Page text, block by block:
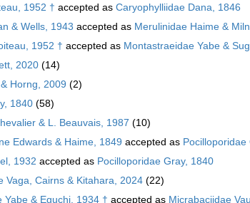
1952 † accepted as Caryophylliidae Dana, 1846
& Wells, 1943 accepted as Merulinidae Haime &
1952 † accepted as Montastraeidae Yabe &
2020 (14)
Horng, 2009 (2)
1840 (58)
& L. Beauvais, 1987 (10)
Edwards & Haime, 1849 accepted as Pocilloporidae
1932 accepted as Pocilloporidae Gray, 1840
Vaga, Cairns & Kitahara, 2024 (22)
Yabe & Eguchi, 1934 † accepted as Micrabaciidae